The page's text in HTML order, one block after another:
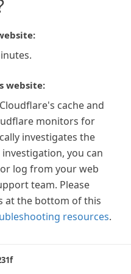
website:
cache and
monitors for
investigates the
you can
log from your web
team. Please
at the bottom of this
resources.